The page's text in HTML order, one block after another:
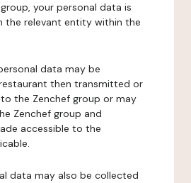
your personal data is
the relevant entity within the
data may be
then transmitted or
the Zenchef group or may
Zenchef group and
accessible to the
data may also be collected